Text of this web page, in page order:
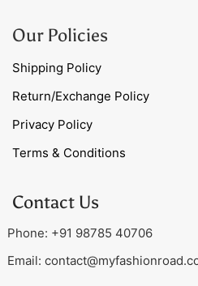
Our Policies
Shipping Policy
Return/Exchange Policy
Privacy Policy
Terms & Conditions
Contact Us
Phone: +91 98785 40706
Email: